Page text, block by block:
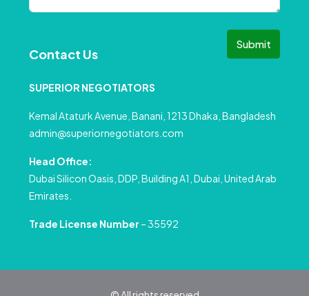
Submit
Contact Us
SUPERIOR NEGOTIATORS
Kemal Ataturk Avenue, Banani, 1213 Dhaka, Bangladesh
admin@superiornegotiators.com
Head Office:
Dubai Silicon Oasis, DDP, Building A1, Dubai, United Arab
Emirates.
Trade License Number – 35592